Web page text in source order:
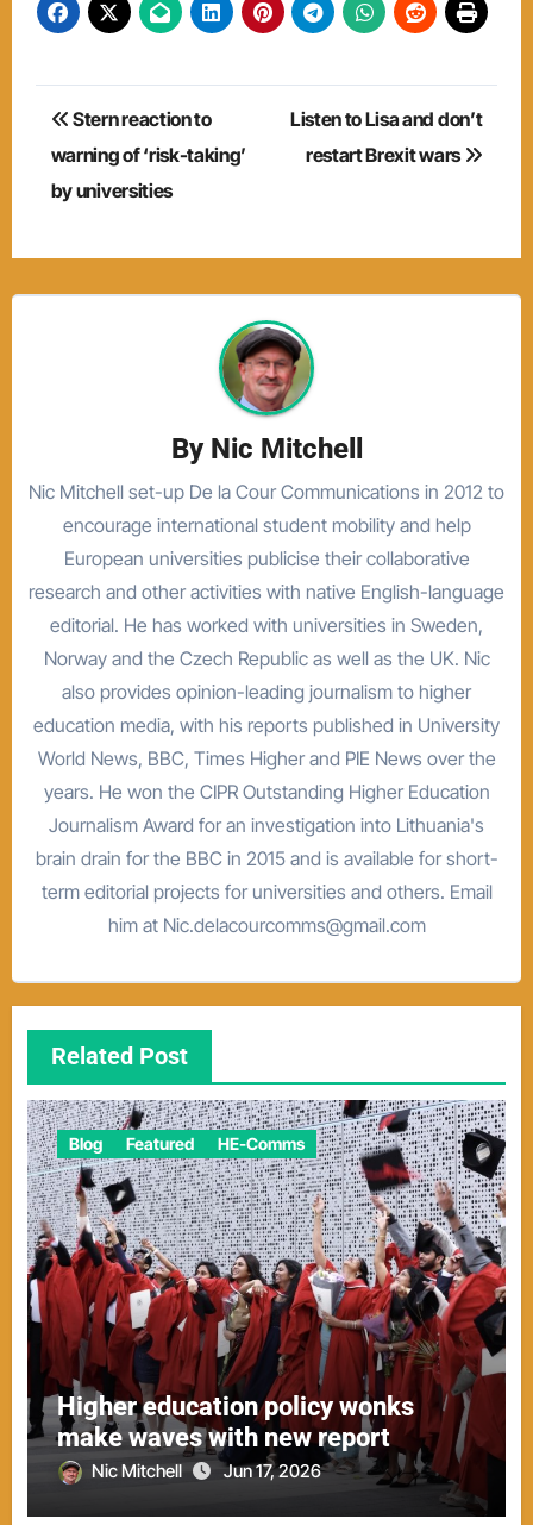
Post
navigation
Stern reaction to
warning of ‘risk-taking’
by universities
Listen to Lisa and don’t
restart Brexit wars
By Nic Mitchell
Nic Mitchell set-up De la Cour Communications in 2012 to
encourage international student mobility and help
European universities publicise their collaborative
research and other activities with native English-language
editorial. He has worked with universities in Sweden,
Norway and the Czech Republic as well as the UK. Nic
also provides opinion-leading journalism to higher
education media, with his reports published in University
World News, BBC, Times Higher and PIE News over the
years. He won the CIPR Outstanding Higher Education
Journalism Award for an investigation into Lithuania's
brain drain for the BBC in 2015 and is available for short-
term editorial projects for universities and others. Email
him at Nic.delacourcomms@gmail.com
Related Post
Blog Featured HE-Comms
Higher education policy wonks
make waves with new report
Nic Mitchell Jun 17, 2026